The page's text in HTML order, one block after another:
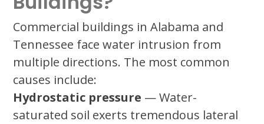
Commercial buildings in Alabama and
Tennessee face water intrusion from
multiple directions. The most common
causes include:
Hydrostatic pressure — Water-
saturated soil exerts tremendous lateral